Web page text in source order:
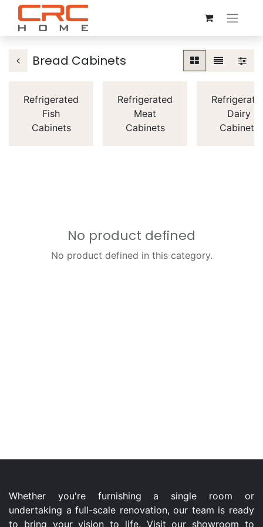
Bread Cabinets
Refrigerated
Fish
Cabinets
Refrigerated
Meat
Cabinets
Dairy
Cabinets
No product defined
No product defined in this category.
Whether you're furnishing a single room or
undertaking a full-scale renovation, our team is ready
to bring your vision to life. Visit our showroom to